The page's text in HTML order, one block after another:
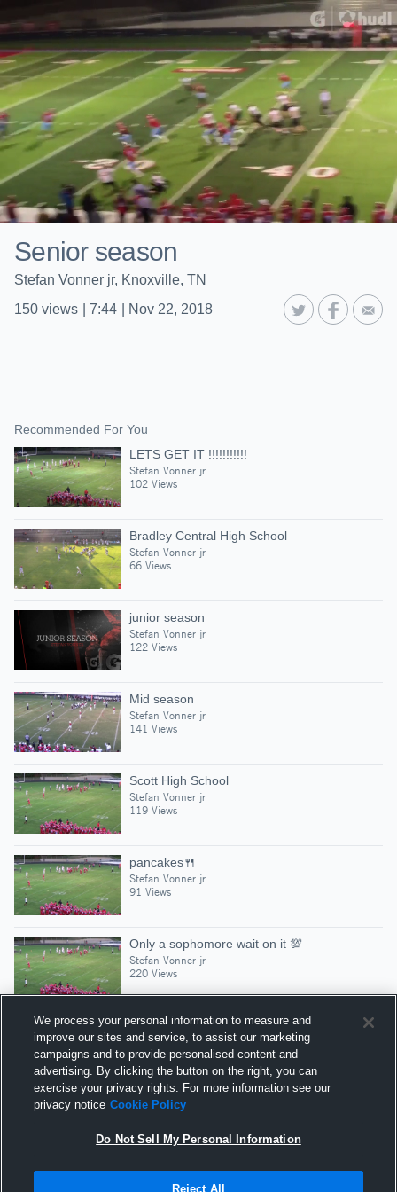
Senior season
Stefan Vonner jr, Knoxville, TN
150 views 7:44 Nov 22, 2018
Recommended For You
LETS GET IT !!!!!!!!!!!
Stefan Vonner jr
102 Views
Bradley Central High School
Stefan Vonner jr
66 Views
junior season
Stefan Vonner jr
122 Views
Mid season
Stefan Vonner jr
141 Views
Scott High School
Stefan Vonner jr
119 Views
pancakes🍴
Stefan Vonner jr
91 Views
Only a sophomore wait on it 💯
Stefan Vonner jr
220 Views
Suggested Athletes
KEN EASTERLY II
WR| 35Views
We process your personal information to measure and
improve our sites and service, to assist our marketing
campaigns and to provide personalised content and
advertising. By clicking the button on the right, you can
exercise your privacy rights. For more information see our
privacy notice Cookie Policy
Do Not Sell My Personal Information
Reject All